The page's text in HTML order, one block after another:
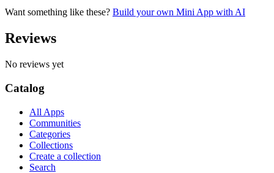
Want something like these? Build your own Mini App with AI
Reviews
No reviews yet
Catalog
All Apps
Communities
Categories
Collections
Create a collection
Search